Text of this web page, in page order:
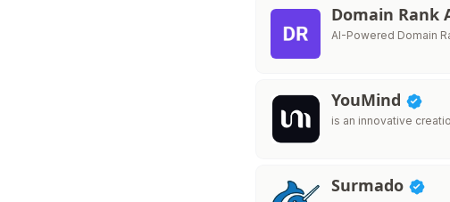
Domain Rank
AI-Powered Domain
YouMind
is an innovative
Surmado